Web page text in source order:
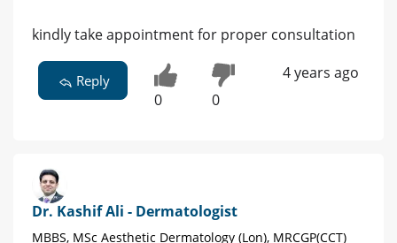
kindly take appointment for proper consultation
Reply
0 0
4 years ago
Dr. Kashif Ali - Dermatologist
MBBS, MSc Aesthetic Dermatology (Lon), MRCGP(CCT)